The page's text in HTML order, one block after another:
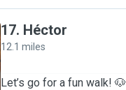
17. Héctor
12.1 miles
Let’s go for a fun walk! 🐶